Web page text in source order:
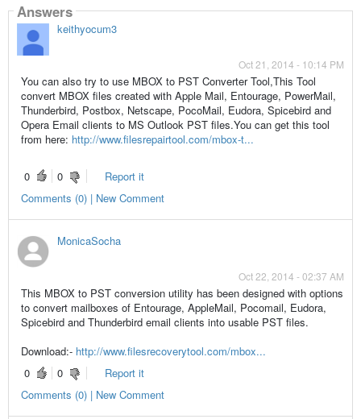
Answers
keithyocum3
Oct 21, 2014 - 10:14 PM
You can also try to use MBOX to PST Converter Tool,This Tool
convert MBOX files created with Apple Mail, Entourage, PowerMail,
Thunderbird, Postbox, Netscape, PocoMail, Eudora, Spicebird and
Opera Email clients to MS Outlook PST files.You can get this tool
from here: http://www.filesrepairtool.com/mbox-t...
0 0
Report it
Comments (0) | New Comment
MonicaSocha
Oct 22, 2014 - 02:37 AM
This MBOX to PST conversion utility has been designed with options
to convert mailboxes of Entourage, AppleMail, Pocomail, Eudora,
Spicebird and Thunderbird email clients into usable PST files.
Download:- http://www.filesrecoverytool.com/mbox...
0
0
Report it
Comments (0) | New Comment